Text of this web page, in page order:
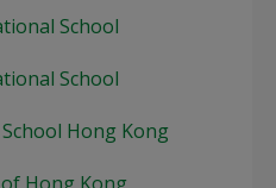
School
School
Hong Kong